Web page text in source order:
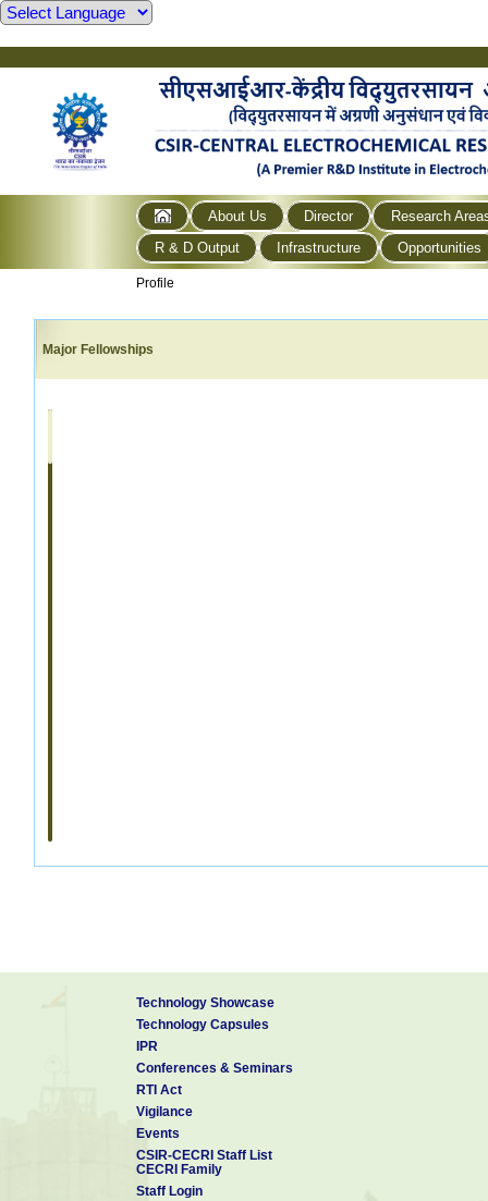
About Us Director
Research
R & D Output
Infrastructure Opportunities
Profile
Major Fellowships
Technology Showcase
Technology Capsules
IPR
Conferences & Seminars
RTI Act
Vigilance
Events
CSIR-CECRI Staff List
CECRI Family
Staff Login